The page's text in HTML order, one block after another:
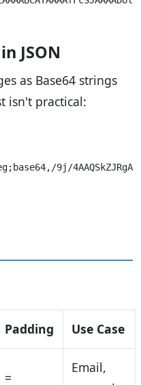
JSON
as Base64 strings
isn't practical:
9j/
Padding Use Case
=
Email,